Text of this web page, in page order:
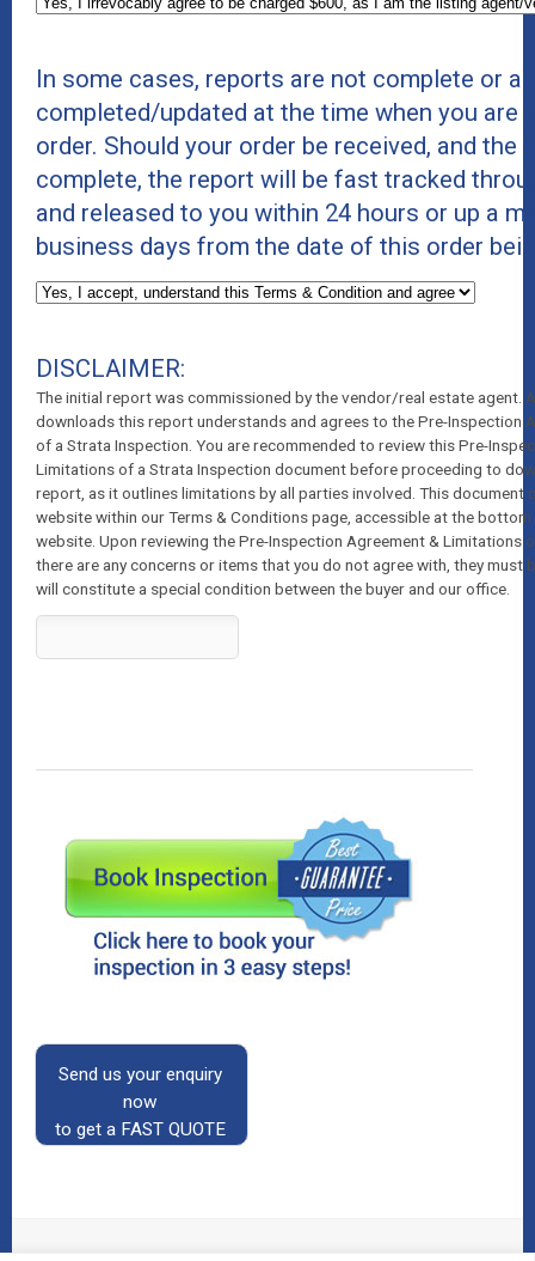
In some cases, reports are not complete or
completed/updated at the time when you are
order. Should your order be received, and the
complete, the report will be fast tracked
and released to you within 24 hours or up a
business days from the date of this order
DISCLAIMER:
The initial report was commissioned by the vendor/real estate agent.
downloads this report understands and agrees to the Pre-Inspection
of a Strata Inspection. You are recommended to review this Pre-
Limitations of a Strata Inspection document before proceeding to
report, as it outlines limitations by all parties involved. This document
website within our Terms & Conditions page, accessible at the
website. Upon reviewing the Pre-Inspection Agreement & Limitations
there are any concerns or items that you do not agree with, they must
will constitute a special condition between the buyer and our office.
Send us your enquiry
now
to get a FAST QUOTE